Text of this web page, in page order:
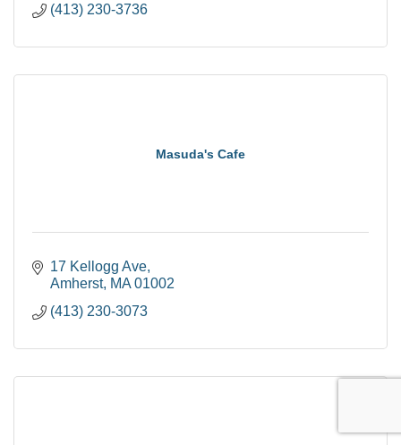
(413) 230-3736
Masuda's Cafe
17 Kellogg Ave
Amherst MA 01002
(413) 230-3073